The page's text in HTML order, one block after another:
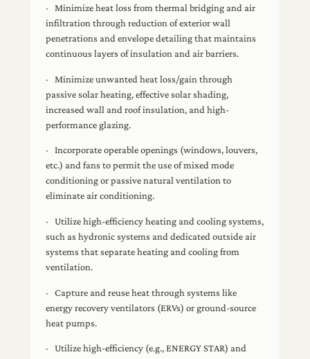
· Minimize heat loss from thermal bridging and air
infiltration through reduction of exterior wall
penetrations and envelope detailing that maintains
continuous layers of insulation and air barriers.
· Minimize unwanted heat loss/gain through
passive solar heating, effective solar shading,
increased wall and roof insulation, and high-
performance glazing.
· Incorporate operable openings (windows, louvers,
etc.) and fans to permit the use of mixed mode
conditioning or passive natural ventilation to
eliminate air conditioning.
· Utilize high-efficiency heating and cooling systems,
such as hydronic systems and dedicated outside air
systems that separate heating and cooling from
ventilation.
· Capture and reuse heat through systems like
energy recovery ventilators (ERVs) or ground-source
heat pumps.
· Utilize high-efficiency (e.g., ENERGY STAR) and